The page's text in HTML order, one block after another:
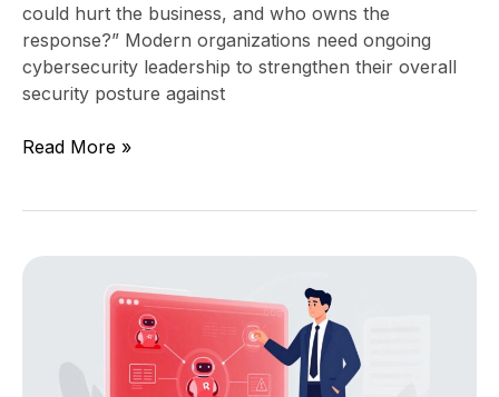
could hurt the business, and who owns the
response?” Modern organizations need ongoing
cybersecurity leadership to strengthen their overall
security posture against
Read More »
Agentic